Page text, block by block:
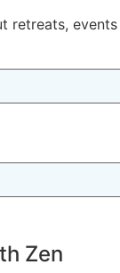
retreats,
Zen